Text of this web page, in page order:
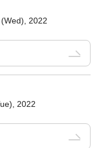
2022
2022